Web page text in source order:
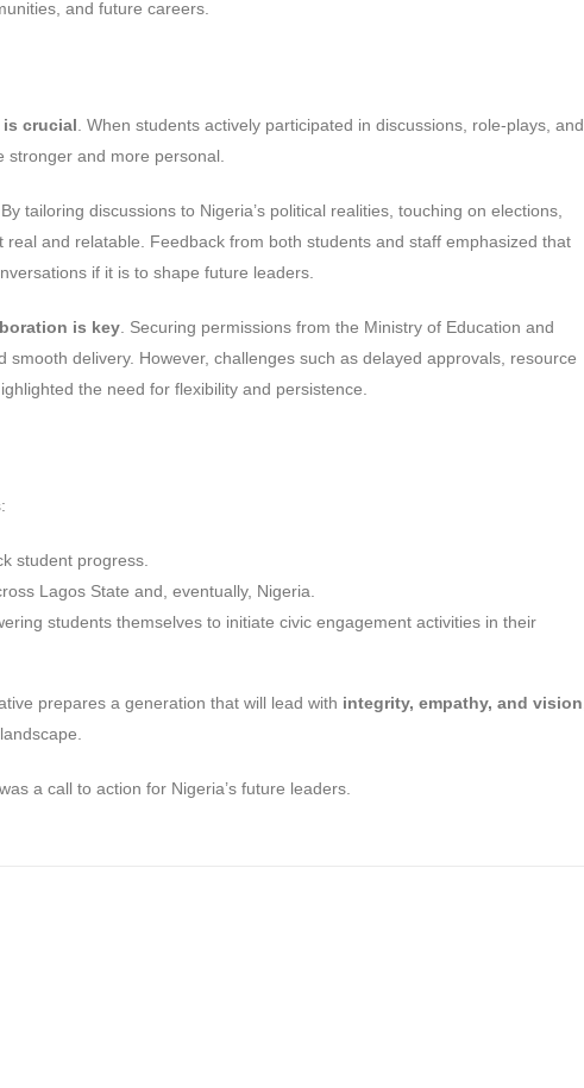
and future careers.
is crucial . When students actively participated in discussions, role-plays, and
and more personal.
tailoring discussions to Nigeria’s political realities, touching on elections,
and relatable. Feedback from both students and staff emphasized that
if it is to shape future leaders.
is key . Securing permissions from the Ministry of Education and
delivery. However, challenges such as delayed approvals, resource
the need for flexibility and persistence.
student progress.
Lagos State and, eventually, Nigeria.
students themselves to initiate civic engagement activities in their
prepares a generation that will lead with integrity, empathy, and vision
a call to action for Nigeria’s future leaders.